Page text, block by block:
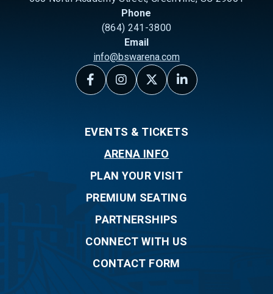
Phone
(864) 241-3800
Email
info@bswarena.com
EVENTS & TICKETS
ARENA INFO
PLAN YOUR VISIT
PREMIUM SEATING
PARTNERSHIPS
CONNECT WITH US
CONTACT FORM